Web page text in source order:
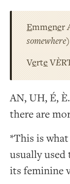
Emmener
somewhere)
VerteVÈ
AN, UH, É,
there are
*This is
usually
its feminine